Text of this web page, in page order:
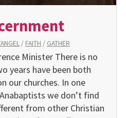
/ FAITH / GATHER
Minister There is no
years have been both
our churches. In one
we don’t find
from other Christian